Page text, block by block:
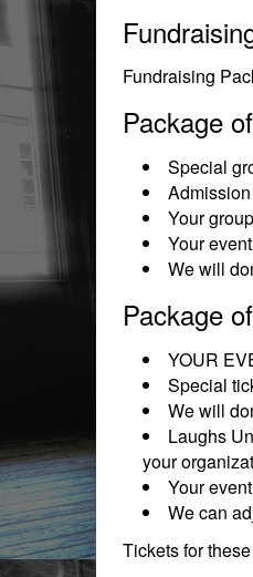
Fundraising
Package
Special
Your
Your
We will
Package
YOUR
Special
We will
Laughs
your
Your
We can
Tickets for